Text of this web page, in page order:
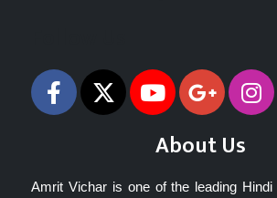
About Us
Amrit Vichar is one of the leading Hindi